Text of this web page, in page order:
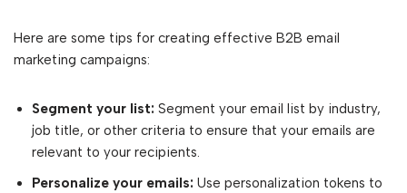
Here are some tips for creating effective B2B email
marketing campaigns:
Segment your list: Segment your email list by industry,
job title, or other criteria to ensure that your emails are
relevant to your recipients.
Personalize your emails: Use personalization tokens to